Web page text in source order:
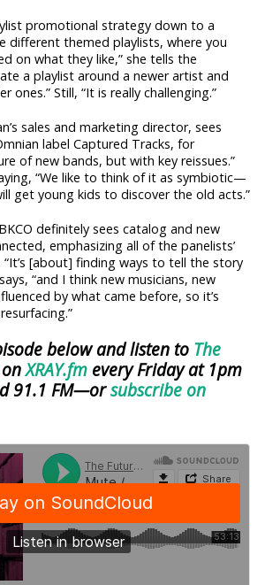
promotional strategy down to a
different themed playlists, where you
on what they like,” she tells the
a playlist around a newer artist and
ones.” Still, “It is really challenging.”
sales and marketing director, sees
label Captured Tracks, for
of new bands, but with key reissues.”
“We like to think of it as symbiotic—
get young kids to discover the old acts.”
definitely sees catalog and new
emphasizing all of the panelists’
“It’s [about] finding ways to tell the story
“and I think new musicians, new
by what came before, so it’s
below and listen to The
XRAY.fm every Friday at 1pm
91.1 FM—orsubscribe on